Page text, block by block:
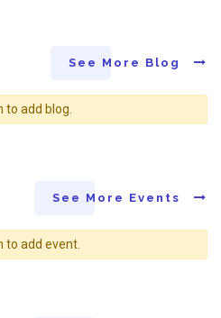
See More Blog
to add blog.
See More Events
to add event.